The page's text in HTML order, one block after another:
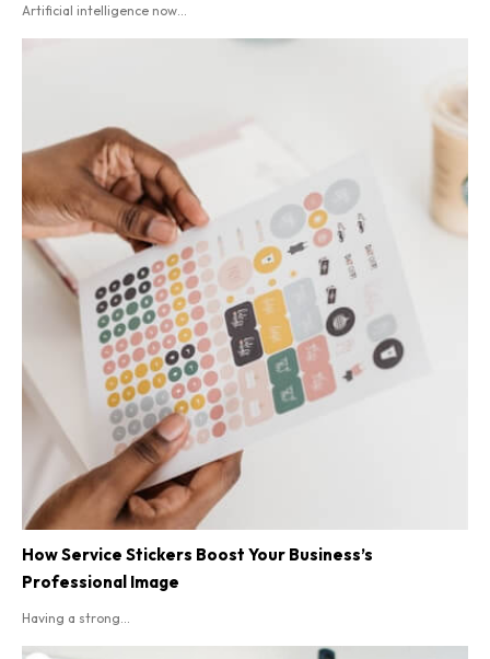
Artificial intelligence now...
How Service Stickers Boost Your Business’s
Professional Image
Having a strong...